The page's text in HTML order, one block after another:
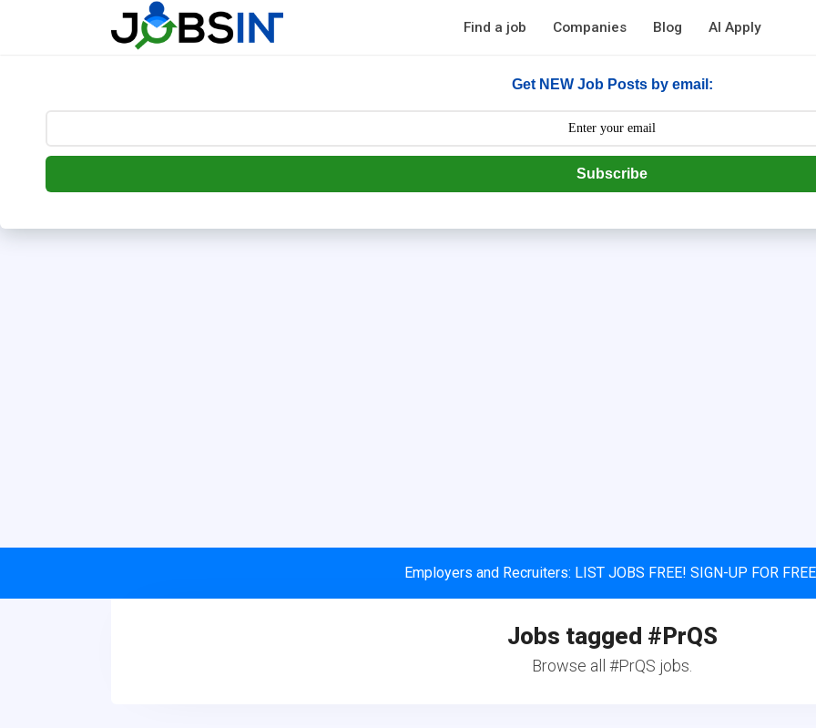
--> [begin] follow.it code -->
Get NEW Job Posts by email:
Subscribe
Find a job Companies Blog AI Apply
Employers and Recruiters: LIST JOBS FREE! SIGN-UP FOR
Jobs tagged #PrQS
Browse all #PrQS jobs.